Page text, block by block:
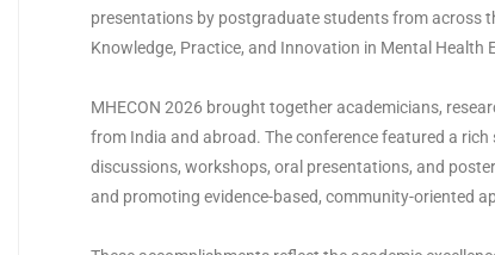
presentations by postgraduate students from across
Knowledge, Practice, and Innovation in Mental Health
MHECON 2026 brought together academicians,
from India and abroad. The conference featured a
discussions, workshops, oral presentations, and
and promoting evidence-based, community-oriented